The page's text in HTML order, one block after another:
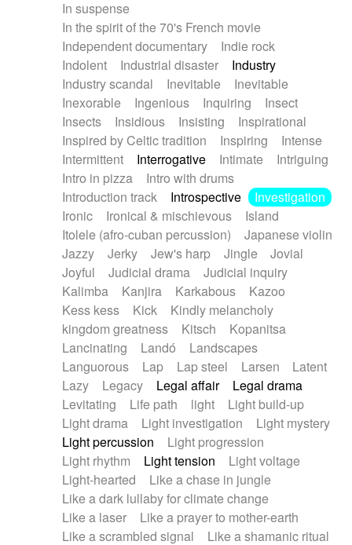
In suspense
In the spirit of the 70's French movie
Independent documentary
Indie rock
Indolent
Industrial disaster
Industry
Industry scandal
Inevitable
Inevitable
Inexorable
Ingenious Inquiring
Insect
Insects
Insidious Insisting
Inspirational
Inspired by Celtic tradition
Inspiring
Intense
Intermittent
Interrogative Intimate
Intriguing
Intro in pizza
Intro with drums
Introduction track
Introspective
Investigation
Ironic
Ironical & mischievous
Island
Itolele (afro-cuban percussion)
Japanese violin
Jazzy
Jerky Jew's harp Jingle
Jovial
Joyful
Judicial drama
Judicial inquiry
Kalimba
Kanjira Karkabous
Kazoo
Kess kess
Kick
Kindly melancholy
kingdom greatness
Kitsch
Kopanitsa
Lancinating
Landó
Landscapes
Languorous
Lap Lap steel Larsen
Latent
Lazy
Legacy Legal affair
Legal drama
Levitating
Life path light
Light build-up
Light drama
Light investigation
Light mystery
Light percussion
Light progression
Light rhythm
Light tension
Light voltage
Light-hearted
Like a chase in jungle
Like a dark lullaby for climate change
Like a laser
Like a prayer to mother-earth
Like a scrambled signal
Like a shamanic ritual